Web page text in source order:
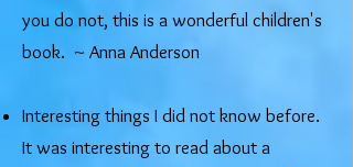
you do not, this is a wonderful children's
book. ​~ Anna Anderson
​Interesting things I did not know before.
It was interesting to read about a